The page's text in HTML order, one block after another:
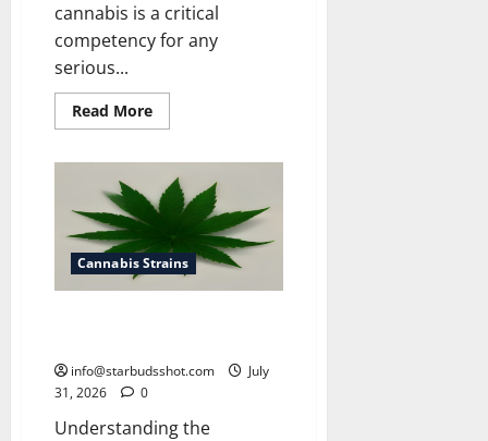
cannabis is a critical
competency for any
serious...
Read MoreRead
more
Get
Rid
of
Spider
Mites
On
Cannabis
Cannabis Strains
info@starbudsshot.com
July
31, 2026
0
Understanding the